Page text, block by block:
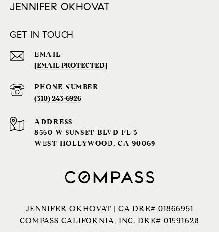
JENNIFER OKHOVAT
GET IN TOUCH
EMAIL
[EMAIL PROTECTED]
PHONE NUMBER
(310) 243-6926‬
ADDRESS
8560 W SUNSET BLVD FL 3
WEST HOLLYWOOD, CA 90069
JENNIFER OKHOVAT | CA DRE# 01866951
COMPASS CALIFORNIA, INC. DRE# 01991628